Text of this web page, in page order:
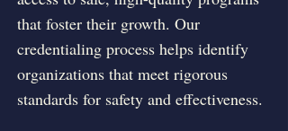
that foster their growth. Our
credentialing process helps identify
organizations that meet rigorous
standards for safety and effectiveness.